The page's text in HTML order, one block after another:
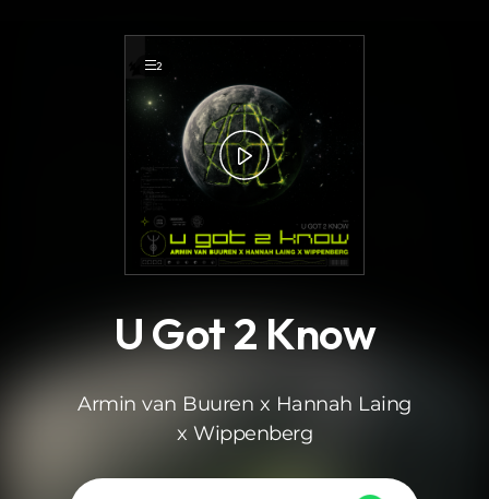
2
U Got 2 Know
Armin van Buuren x Hannah Laing
x Wippenberg